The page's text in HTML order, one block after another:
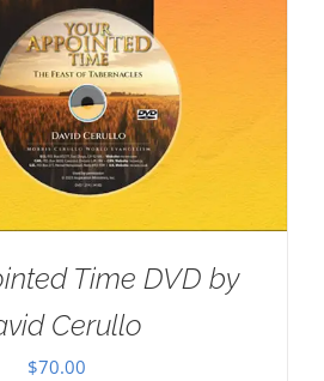
Time DVD by
Cerullo
$70.00